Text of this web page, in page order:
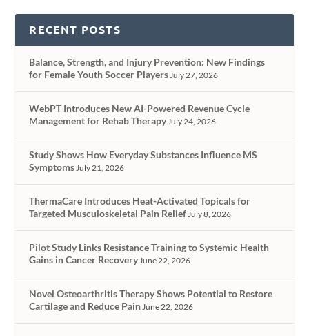
RECENT POSTS
Balance, Strength, and Injury Prevention: New Findings
for Female Youth Soccer Players July 27, 2026
WebPT Introduces New AI-Powered Revenue Cycle
Management for Rehab Therapy July 24, 2026
Study Shows How Everyday Substances Influence MS
Symptoms July 21, 2026
ThermaCare Introduces Heat-Activated Topicals for
Targeted Musculoskeletal Pain Relief July 8, 2026
Pilot Study Links Resistance Training to Systemic Health
Gains in Cancer Recovery June 22, 2026
Novel Osteoarthritis Therapy Shows Potential to Restore
Cartilage and Reduce Pain June 22, 2026